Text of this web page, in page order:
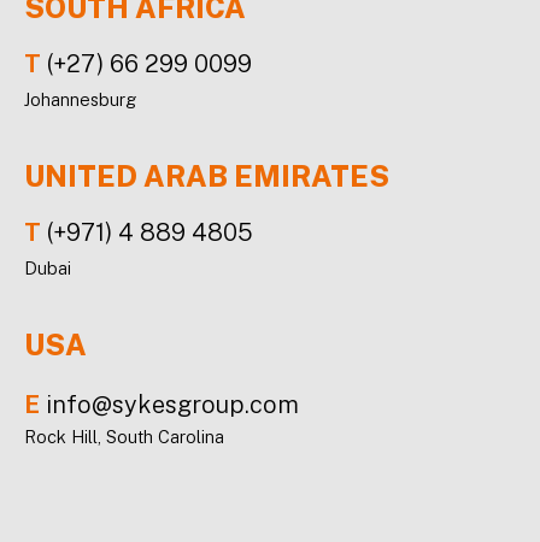
SOUTH AFRICA
T (+27) 66 299 0099
Johannesburg
UNITED ARAB EMIRATES
T (+971) 4 889 4805
Dubai
USA
E info@sykesgroup.com
Rock Hill, South Carolina